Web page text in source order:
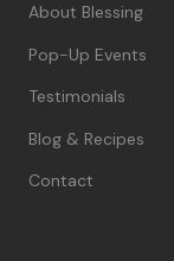
About Blessing
Pop-Up Events
Testimonials
Blog & Recipes
Contact